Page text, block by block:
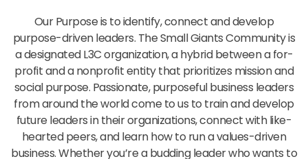
Our Purpose is to identify, connect and develop
purpose-driven leaders. The Small Giants Community is
a designated L3C organization, a hybrid between a for-
profit and a nonprofit entity that prioritizes mission and
social purpose. Passionate, purposeful business leaders
from around the world come to us to train and develop
future leaders in their organizations, connect with like-
hearted peers, and learn how to run a values-driven
business. Whether you’re a budding leader who wants to